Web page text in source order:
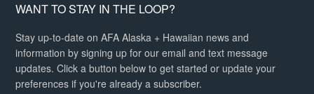
WANT TO STAY IN THE LOOP?
Stay up-to-date on AFA Alaska + Hawaiian news and
information by signing up for our email and text message
updates. Click a button below to get started or update your
preferences if you're already a subscriber.